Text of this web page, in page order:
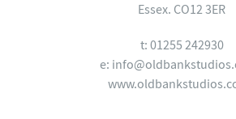
Essex. CO12 3ER
t: 01255 242930
e: